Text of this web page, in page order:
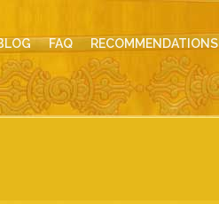
FAQ RECOMMENDATIONS